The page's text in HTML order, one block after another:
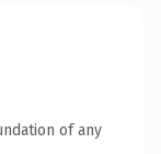
of any